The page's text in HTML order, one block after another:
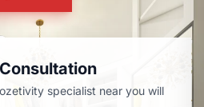
specialist near you will